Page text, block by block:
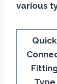
various
Quick